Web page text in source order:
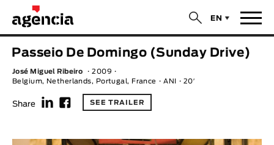
EN
$
News
Films
Directors
Recent Selections
ORIGINAL TITLE
ENGLISH TITLE
Passeio De Domingo (Sunday Drive)
José Miguel Ribeiro
2009
Belgium, Netherlands, Portugal, France
ANI 20′
Share f F SEE TRAILER